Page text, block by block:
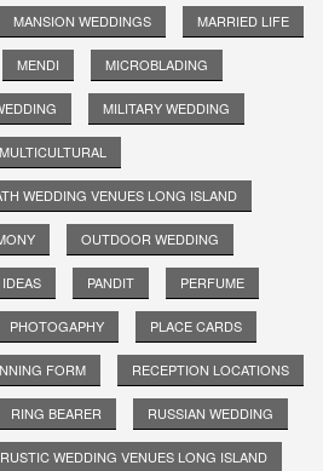
MANSION WEDDINGS MARRIED LIFE
MENDI MICROBLADING
MILITARY WEDDING
MULTICULTURAL
WEDDING VENUES LONG ISLAND
OUTDOOR WEDDING
PANDIT PERFUME
PHOTOGAPHY PLACE CARDS
FORM RECEPTION LOCATIONS
RING BEARER RUSSIAN WEDDING
RUSTIC WEDDING VENUES LONG ISLAND